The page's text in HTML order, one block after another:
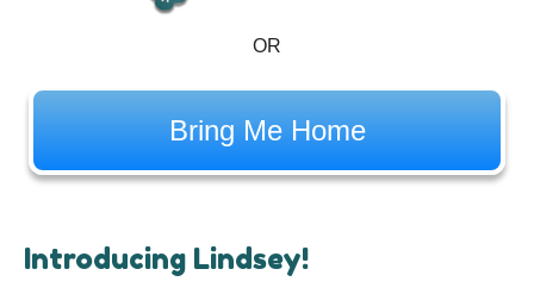
OR
Bring Me Home
Introducing Lindsey!